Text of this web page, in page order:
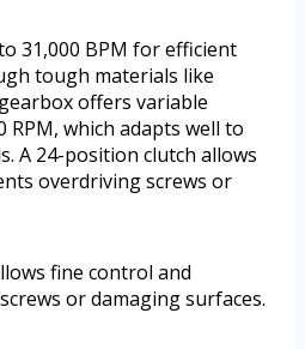
31,000 BPM for efficient
tough materials like
offers variable
RPM, which adapts well to
A 24-position clutch allows
overdriving screws or
fine control and
or damaging surfaces.